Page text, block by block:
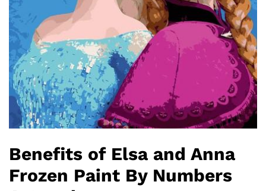
Benefits of Elsa and Anna
Frozen Paint By Numbers